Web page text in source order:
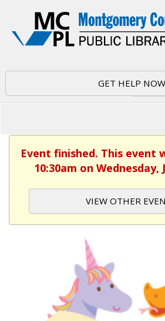
GET HELP NOW
Event finished. This event
10:30am on Wednesday,
VIEW OTHER